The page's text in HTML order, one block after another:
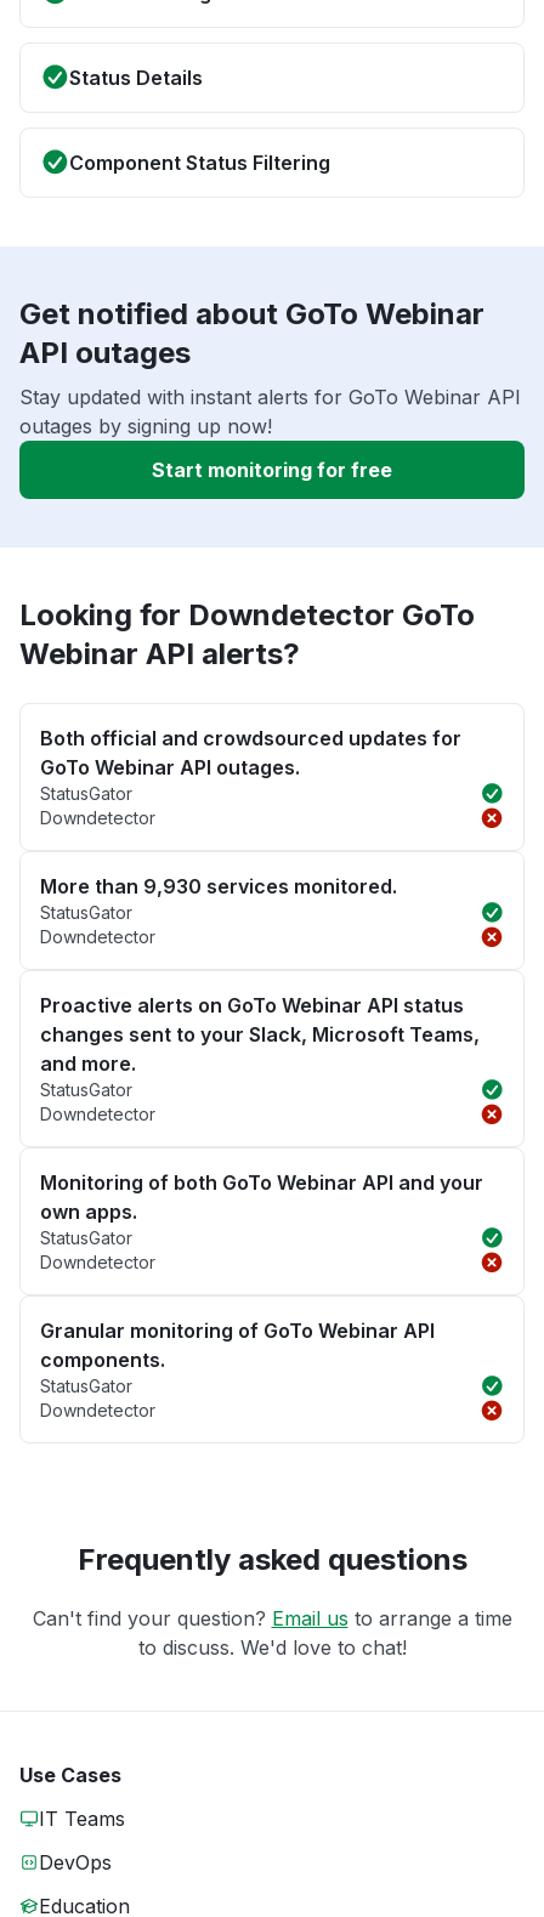
Status Details
Component Status Filtering
Get notified about GoTo Webinar
API outages
Stay updated with instant alerts for GoTo Webinar API
outages by signing up now!
Start monitoring for free
Looking for Downdetector GoTo
Webinar API alerts?
Both official and crowdsourced updates for
GoTo Webinar API outages.
StatusGator
Downdetector
More than 9,930 services monitored.
StatusGator
Downdetector
Proactive alerts on GoTo Webinar API status
changes sent to your Slack, Microsoft Teams,
and more.
StatusGator
Downdetector
Monitoring of both GoTo Webinar API and your
own apps.
StatusGator
Downdetector
Granular monitoring of GoTo Webinar API
components.
StatusGator
Downdetector
Frequently asked questions
Can't find your question? Email us to arrange a time
to discuss. We'd love to chat!
Use Cases
IT Teams
DevOps
Education